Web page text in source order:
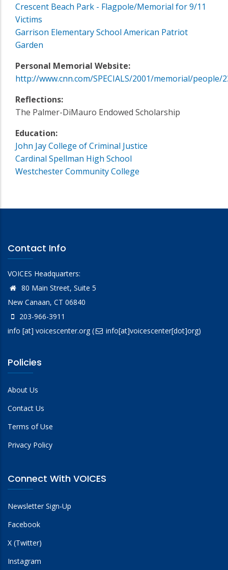
Crescent Beach Park - Flagpole/Memorial for 9/11
Victims
Garrison Elementary School American Patriot
Garden
Personal Memorial Website:
http://www.cnn.com/SPECIALS/2001/memorial/people/
Reflections:
The Palmer-DiMauro Endowed Scholarship
Education:
John Jay College of Criminal Justice
Cardinal Spellman High School
Westchester Community College
Contact Info
VOICES Headquarters:
80 Main Street, Suite 5
New Canaan, CT 06840
203-966-3911
info [at] voicescenter.org( info[at]voicescenter[dot]org)
Policies
About Us
Contact Us
Terms of Use
Privacy Policy
Connect With VOICES
Newsletter Sign-Up
Facebook
X (Twitter)
Instagram